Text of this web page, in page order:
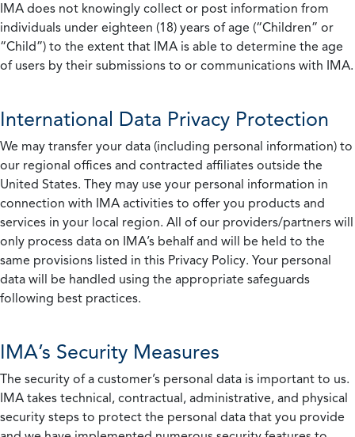
IMA does not knowingly collect or post information from
individuals under eighteen (18) years of age (“Children” or
“Child”) to the extent that IMA is able to determine the age
of users by their submissions to or communications with IMA.
International Data Privacy Protection
We may transfer your data (including personal information) to
our regional offices and contracted affiliates outside the
United States. They may use your personal information in
connection with IMA activities to offer you products and
services in your local region. All of our providers/partners will
only process data on IMA’s behalf and will be held to the
same provisions listed in this Privacy Policy. Your personal
data will be handled using the appropriate safeguards
following best practices.
IMA’s Security Measures
The security of a customer’s personal data is important to us.
IMA takes technical, contractual, administrative, and physical
security steps to protect the personal data that you provide